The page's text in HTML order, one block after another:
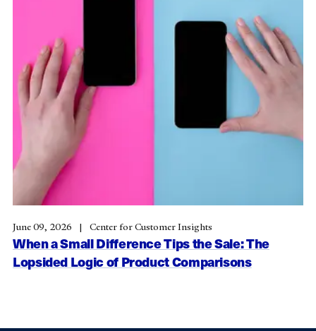
When a Small Difference Tips the Sale: The
Lopsided Logic of Product Comparisons
June 09, 2026 Center for Customer Insights